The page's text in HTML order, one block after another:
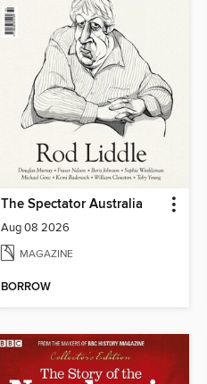
The Spectator Australia
Aug 08 2026
MAGAZINE
BORROW